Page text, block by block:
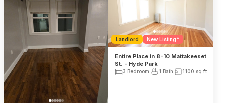
Landlord New Listing*
Entire Place in 8-10 Mattakeeset
St. - Hyde Park
3 Bedroom 1 Bath 1100 sq ft